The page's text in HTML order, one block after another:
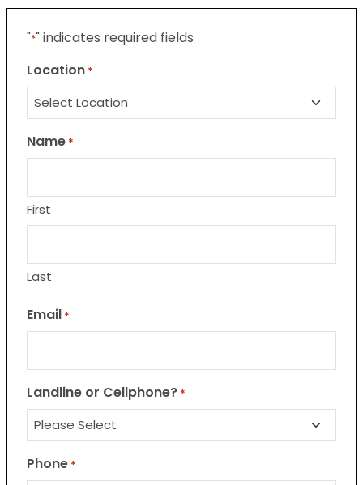
"*" indicates required fields
Location *
Name *
First
Last
Email *
Landline or Cellphone? *
Phone *